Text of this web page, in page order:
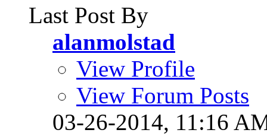
Last Post By
alanmolstad
View Profile
View Forum Posts
03-26-2014, 11:16